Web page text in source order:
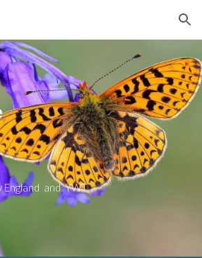
Skip to navigation
England and YWT